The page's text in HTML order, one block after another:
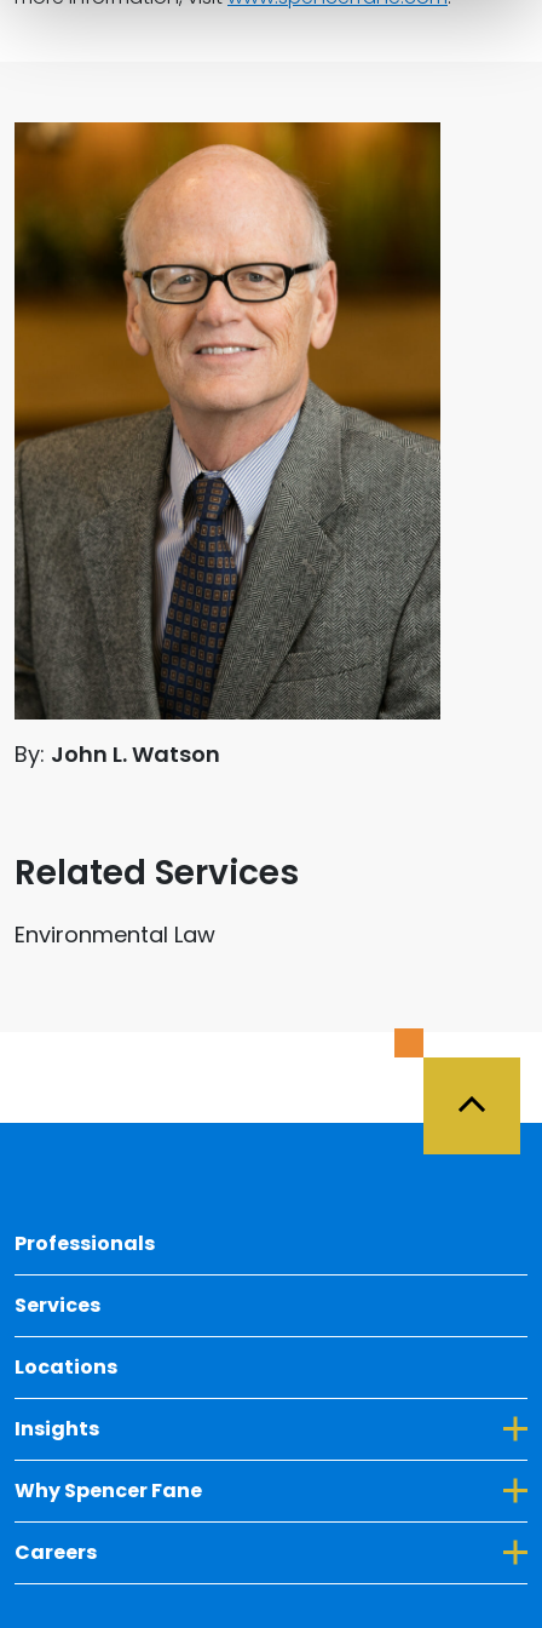
By: John L. Watson
Related Services
Environmental Law
Professionals
Services
Locations
Insights
Toggle Dropdown for Insights
Why Spencer Fane
Toggle Dropdown for Why Spencer Fane
Careers
Toggle Dropdown for Careers